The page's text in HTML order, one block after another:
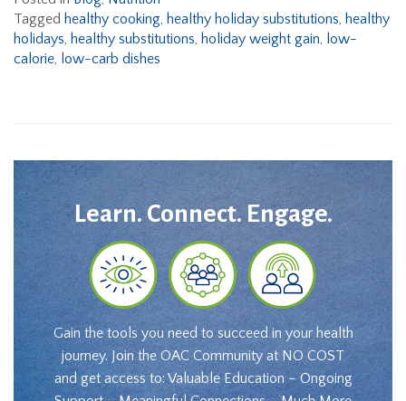
Tagged healthy cooking, healthy holiday substitutions, healthy
holidays, healthy substitutions, holiday weight gain, low-
calorie, low-carb dishes
Learn. Connect. Engage.
Gain the tools you need to succeed in your health
journey. Join the OAC Community at NO COST
and get access to: Valuable Education – Ongoing